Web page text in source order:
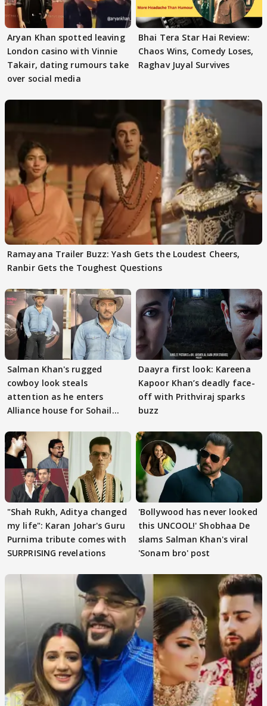
Aryan Khan spotted leaving
London casino with Vinnie
Takair, dating rumours take
over social media
Bhai Tera Star Hai Review:
Chaos Wins, Comedy Loses,
Raghav Juyal Survives
Ramayana Trailer Buzz: Yash Gets the Loudest Cheers,
Ranbir Gets the Toughest Questions
Salman Khan's rugged
cowboy look steals
attention as he enters
Alliance house for Sohail
Daayra first look: Kareena
Kapoor Khan’s deadly face-
off with Prithviraj sparks
buzz
"Shah Rukh, Aditya changed
my life": Karan Johar's Guru
Purnima tribute comes with
SURPRISING revelations
'Bollywood has never looked
this UNCOOL!' Shobhaa De
slams Salman Khan's viral
'Sonam bro' post